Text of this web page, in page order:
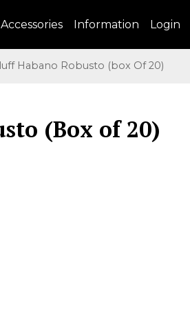
Accessories Information Login
Habano Robusto (box Of 20)
(Box of 20)